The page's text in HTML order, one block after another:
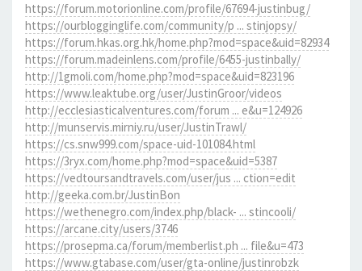
https://forum.motorionline.com/profile/67694-justinbug/
https://ourblogginglife.com/community/p ... stinjopsy/
https://forum.hkas.org.hk/home.php?mod=space&uid=82934
https://forum.madeinlens.com/profile/6455-justinbally/
http://1gmoli.com/home.php?mod=space&uid=823196
https://www.leaktube.org/user/JustinGroor/videos
http://ecclesiasticalventures.com/forum ... e&u=124926
http://munservis.mirniy.ru/user/JustinTrawl/
https://cs.snw999.com/space-uid-101084.html
https://3ryx.com/home.php?mod=space&uid=5387
https://vedtoursandtravels.com/user/jus ... ction=edit
http://geeka.com.br/JustinBon
https://wethenegro.com/index.php/black- ... stincooli/
https://arcane.city/users/3746
https://prosepma.ca/forum/memberlist.ph ... file&u=473
https://www.gtabase.com/user/gta-online/justinrobzk